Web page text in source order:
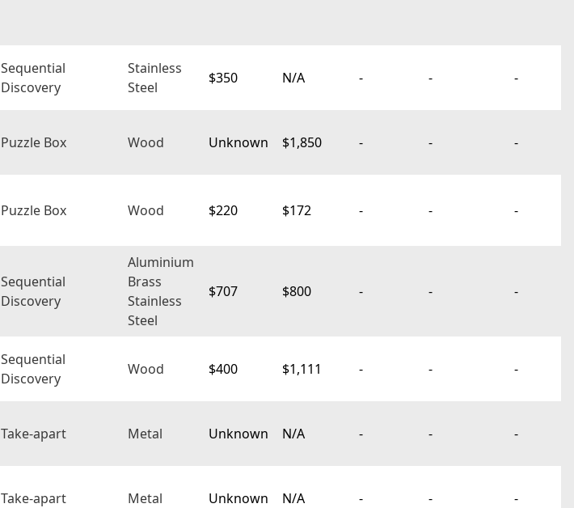
Sequential
Discovery
Stainless
Steel
$350 N/A - - -
Puzzle Box Wood Unknown $1,850 - - -
Puzzle Box Wood $220 $172 - - -
Sequential
Discovery
Aluminium
Brass
Stainless
Steel
$707 $800 - - -
Sequential
Discovery
Wood $400 $1,111 - - -
Take-apart Metal Unknown N/A - - -
Take-apart Metal Unknown N/A - - -